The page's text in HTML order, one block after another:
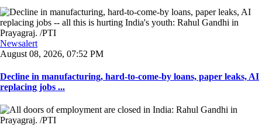
Newsalert
August 08, 2026, 07:52 PM
Decline in manufacturing, hard-to-come-by loans, paper leaks, AI
replacing jobs ...